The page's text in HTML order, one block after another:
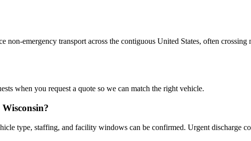
emergency transport across the contiguous United States, often crossing
when you request a quote so we can match the right vehicle.
type, staffing, and facility windows can be confirmed. Urgent discharge